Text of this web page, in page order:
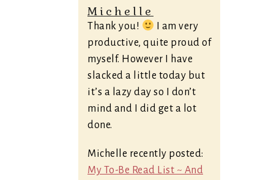
Michelle
Thank you!
I am very
productive, quite proud of
myself. However I have
slacked a little today but
it’s a lazy day so I don’t
mind and I did get a lot
done.
Michelle recently posted:
My To-Be Read List ~ And